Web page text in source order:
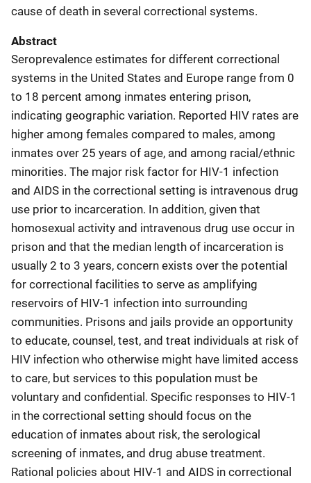
cause of death in several correctional systems.
Abstract
Seroprevalence estimates for different correctional
systems in the United States and Europe range from 0
to 18 percent among inmates entering prison,
indicating geographic variation. Reported HIV rates are
higher among females compared to males, among
inmates over 25 years of age, and among racial/ethnic
minorities. The major risk factor for HIV-1 infection
and AIDS in the correctional setting is intravenous drug
use prior to incarceration. In addition, given that
homosexual activity and intravenous drug use occur in
prison and that the median length of incarceration is
usually 2 to 3 years, concern exists over the potential
for correctional facilities to serve as amplifying
reservoirs of HIV-1 infection into surrounding
communities. Prisons and jails provide an opportunity
to educate, counsel, test, and treat individuals at risk of
HIV infection who otherwise might have limited access
to care, but services to this population must be
voluntary and confidential. Specific responses to HIV-1
in the correctional setting should focus on the
education of inmates about risk, the serological
screening of inmates, and drug abuse treatment.
Rational policies about HIV-1 and AIDS in correctional